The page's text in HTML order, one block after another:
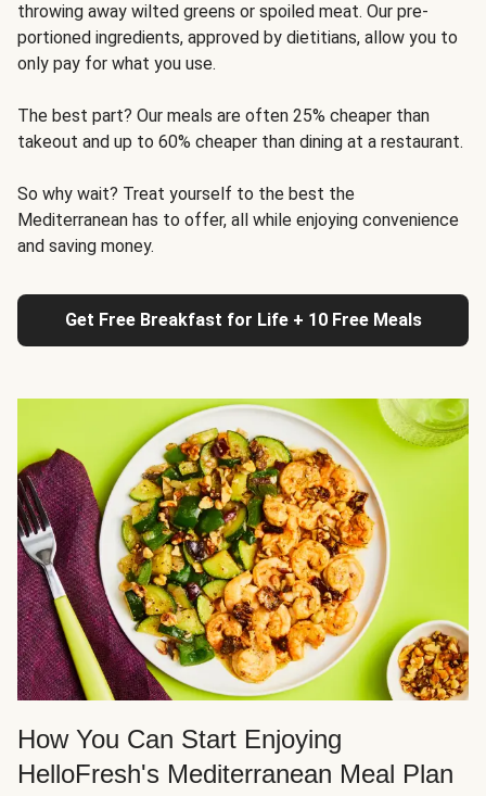
throwing away wilted greens or spoiled meat. Our pre-
portioned ingredients, approved by dietitians, allow you to
only pay for what you use.
The best part? Our meals are often 25% cheaper than
takeout and up to 60% cheaper than dining at a restaurant.
So why wait? Treat yourself to the best the
Mediterranean has to offer, all while enjoying convenience
and saving money.
Get Free Breakfast for Life + 10 Free Meals
How You Can Start Enjoying
HelloFresh's Mediterranean Meal Plan